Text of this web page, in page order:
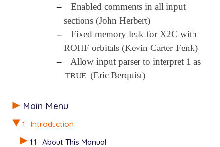
Main Menu
1
Introduction
1.1
About This Manual
–
Enabled comments in all input
sections (John Herbert)
–
Fixed memory leak for X2C with
ROHF orbitals (Kevin Carter-Fenk)
–
Allow input parser to interpret 1 as
TRUE (Eric Berquist)